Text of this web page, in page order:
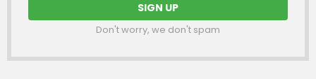
Don't worry, we don't spam